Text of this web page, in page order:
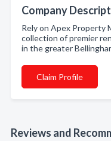
Company
Rely on Apex Property
collection of premier
in the greater
Claim Profile
Reviews and